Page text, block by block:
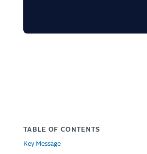
TABLE OF CONTENTS
Key Message